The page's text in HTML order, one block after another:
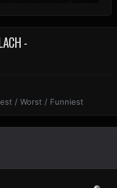
-
/ Worst / Funniest